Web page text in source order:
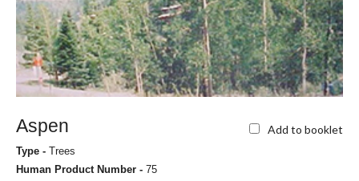
Aspen Add to booklet
Type - Trees
Human Product Number - 75